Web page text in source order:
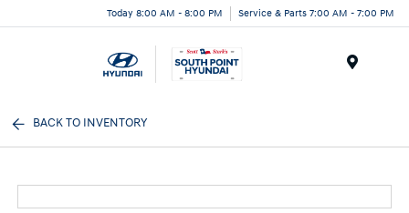
Today 8:00 AM - 8:00 PM Service & Parts 7:00 AM - 7:00 PM
BACK TO INVENTORY